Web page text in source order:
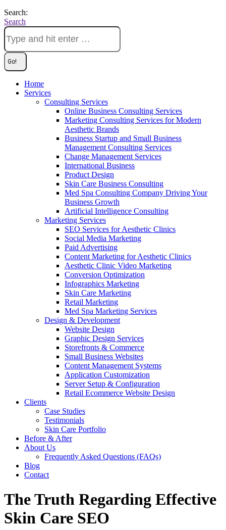
Search:
Search
Home
Services
Consulting Services
Online Business Consulting Services
Marketing Consulting Services for Modern
Aesthetic Brands
Business Startup and Small Business
Management Consulting Services
Change Management Services
International Business
Product Design
Skin Care Business Consulting
Med Spa Consulting Company Driving Your
Business Growth
Artificial Intelligence Consulting
Marketing Services
SEO Services for Aesthetic Clinics
Social Media Marketing
Paid Advertising
Content Marketing for Aesthetic Clinics
Aesthetic Clinic Video Marketing
Conversion Optimization
Infographics Marketing
Skin Care Marketing
Retail Marketing
Med Spa Marketing Services
Design & Development
Website Design
Graphic Design Services
Storefronts & Commerce
Small Business Websites
Content Management Systems
Application Customization
Server Setup & Configuration
Retail Ecommerce Website Design
Clients
Case Studies
Testimonials
Skin Care Portfolio
Before & After
About Us
Frequently Asked Questions (FAQs)
Blog
Contact
The Truth Regarding Effective
Skin Care SEO